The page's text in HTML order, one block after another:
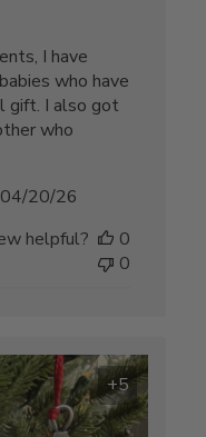
I have
who have
gift. I also got
who
Published
04/20/26
helpful?
0
0
+5